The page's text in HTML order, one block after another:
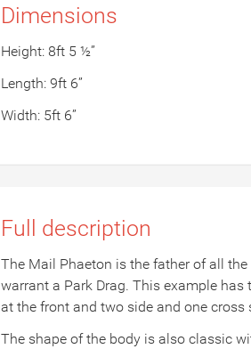
Dimensions
Height: 8ft 5 ½”
Length: 9ft 6”
Width: 5ft 6”
Full description
The Mail Phaeton is the father of all
warrant a Park Drag. This example
at the front and two side and one cross
The shape of the body is also classic